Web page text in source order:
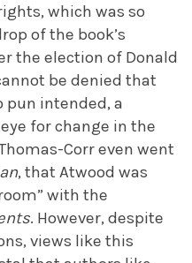
which was so
of the book’s
the election of Donald
be denied that
pun intended, a
for change in the
Corr even went
, that Atwood was
with the
. However, despite
views like this